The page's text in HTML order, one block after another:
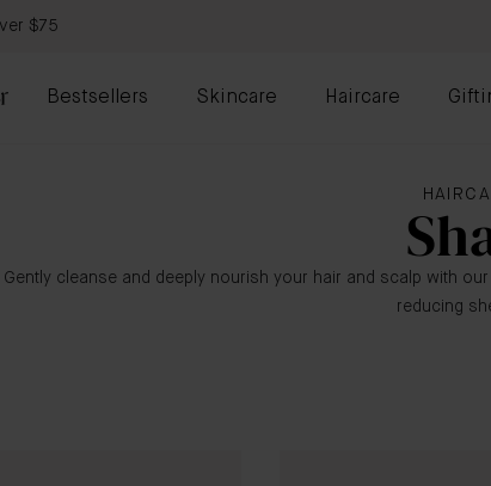
$75
Bestsellers Skincare Haircare
Gently cleanse and deeply nourish your hair and scalp with
reducing